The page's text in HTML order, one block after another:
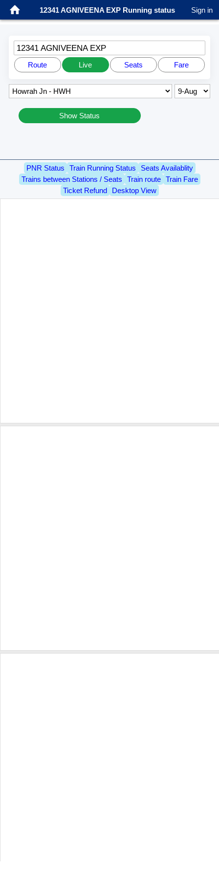
12341 AGNIVEENA EXP Running status Sign in
12341 AGNIVEENA EXP
Route Live Seats Fare
Show Status
PNR Status Train Running Status
Seats Availablity
Trains between Stations / Seats
Train route
Train Fare
Ticket Refund
Desktop View